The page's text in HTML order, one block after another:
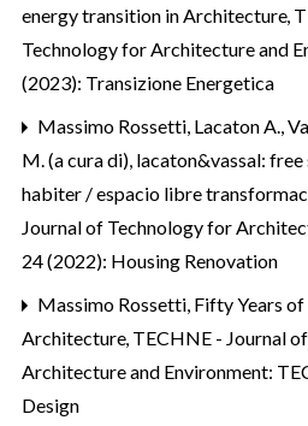
energy transition in Architecture,
Technology for Architecture and
(2023): Transizione Energetica
Massimo Rossetti, Lacaton A.,
M. (a cura di), lacaton&vassal:
habiter / espacio libre
Journal of Technology for
24 (2022): Housing Renovation
Massimo Rossetti, Fifty Years
Architecture, TECHNE - Journal
Architecture and Environment:
Design